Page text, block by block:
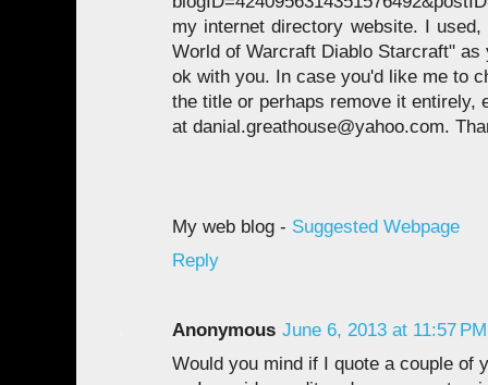
my internet directory website. I
World of Warcraft Diablo Starcraft"
ok with you. In case you'd like me to
the title or perhaps remove it entirely,
at danial.greathouse@yahoo.com.
My web blog - Suggested Webpage
Reply
Anonymous June 6, 2013 at 11:57 PM
Would you mind if I quote a couple of